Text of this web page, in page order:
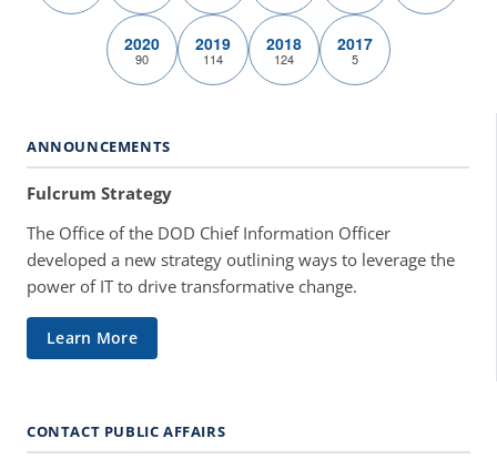
2020
90
2019
114
2018
124
2017
5
ANNOUNCEMENTS
Fulcrum Strategy
The Office of the DOD Chief Information Officer
developed a new strategy outlining ways to leverage the
power of IT to drive transformative change.
Learn More
CONTACT PUBLIC AFFAIRS